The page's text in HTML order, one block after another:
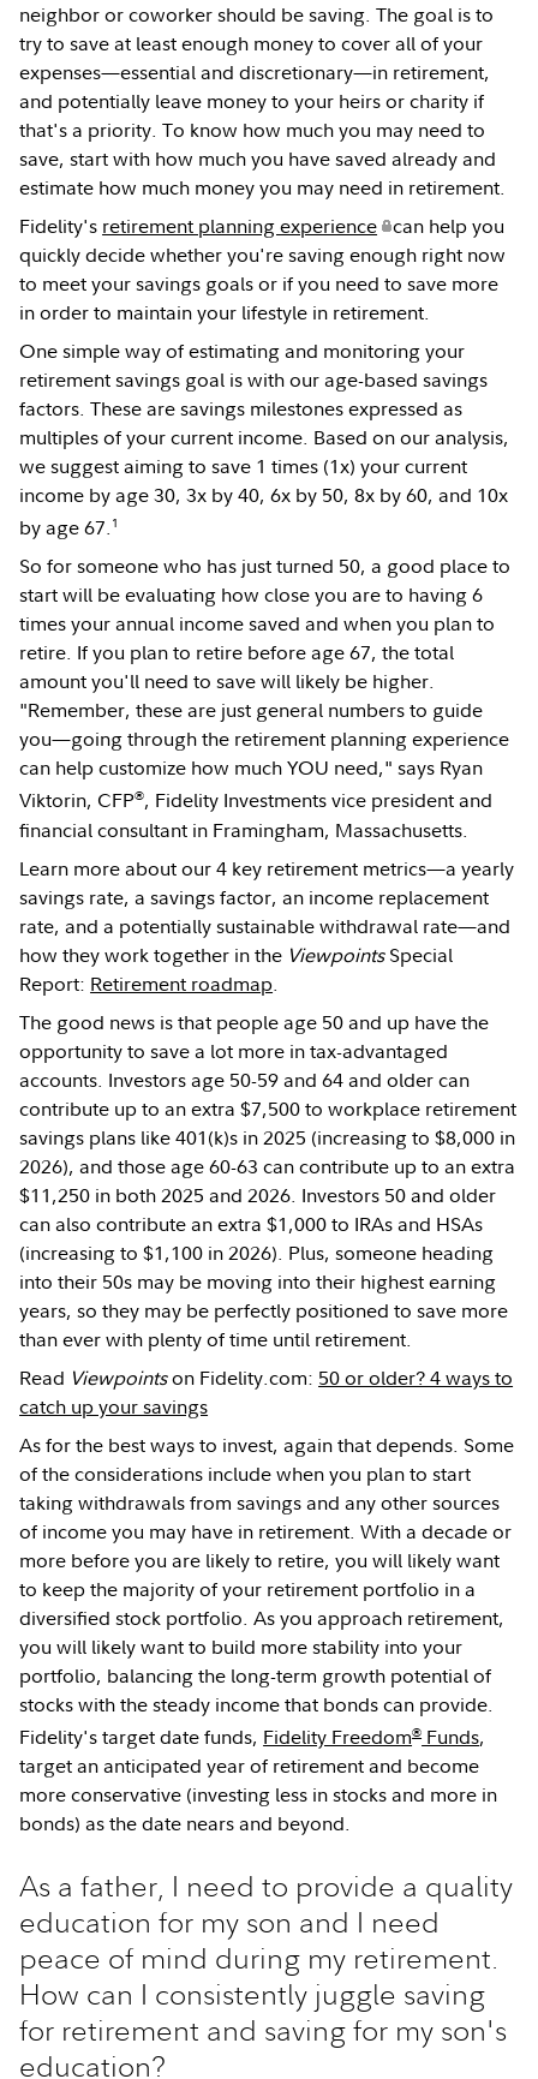
neighbor or coworker should be saving. The goal is to
try to save at least enough money to cover all of your
expenses—essential and discretionary—in retirement,
and potentially leave money to your heirs or charity if
that's a priority. To know how much you may need to
save, start with how much you have saved already and
estimate how much money you may need in retirement.
Fidelity's retirement planning experience can help you
quickly decide whether you're saving enough right now
to meet your savings goals or if you need to save more
in order to maintain your lifestyle in retirement.
One simple way of estimating and monitoring your
retirement savings goal is with our age-based savings
factors. These are savings milestones expressed as
multiples of your current income. Based on our analysis,
we suggest aiming to save 1 times (1x) your current
income by age 30, 3x by 40, 6x by 50, 8x by 60, and 10x
by age 67. 1
So for someone who has just turned 50, a good place to
start will be evaluating how close you are to having 6
times your annual income saved and when you plan to
retire. If you plan to retire before age 67, the total
amount you'll need to save will likely be higher.
"Remember, these are just general numbers to guide
you—going through the retirement planning experience
can help customize how much YOU need," says Ryan
Viktorin, CFP®, Fidelity Investments vice president and
financial consultant in Framingham, Massachusetts.
Learn more about our 4 key retirement metrics—a yearly
savings rate, a savings factor, an income replacement
rate, and a potentially sustainable withdrawal rate—and
how they work together in the ViewpointsSpecial
Report: Retirement roadmap.
The good news is that people age 50 and up have the
opportunity to save a lot more in tax-advantaged
accounts. Investors age 50-59 and 64 and older can
contribute up to an extra $7,500 to workplace retirement
savings plans like 401(k)s in 2025 (increasing to $8,000 in
2026), and those age 60-63 can contribute up to an extra
$11,250 in both 2025 and 2026. Investors 50 and older
can also contribute an extra $1,000 to IRAs and HSAs
(increasing to $1,100 in 2026). Plus, someone heading
into their 50s may be moving into their highest earning
years, so they may be perfectly positioned to save more
than ever with plenty of time until retirement.
Read Viewpointson Fidelity.com: 50 or older? 4 ways to
catch up your savings
As for the best ways to invest, again that depends. Some
of the considerations include when you plan to start
taking withdrawals from savings and any other sources
of income you may have in retirement. With a decade or
more before you are likely to retire, you will likely want
to keep the majority of your retirement portfolio in a
diversified stock portfolio. As you approach retirement,
you will likely want to build more stability into your
portfolio, balancing the long-term growth potential of
stocks with the steady income that bonds can provide.
Fidelity's target date funds, Fidelity Freedom® Funds,
target an anticipated year of retirement and become
more conservative (investing less in stocks and more in
bonds) as the date nears and beyond.
As a father, I need to provide a quality
education for my son and I need
peace of mind during my retirement.
How can I consistently juggle saving
for retirement and saving for my son's
education?